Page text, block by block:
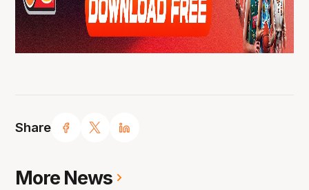
Share
More News